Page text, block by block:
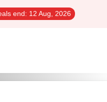
end: 12 Aug, 2026